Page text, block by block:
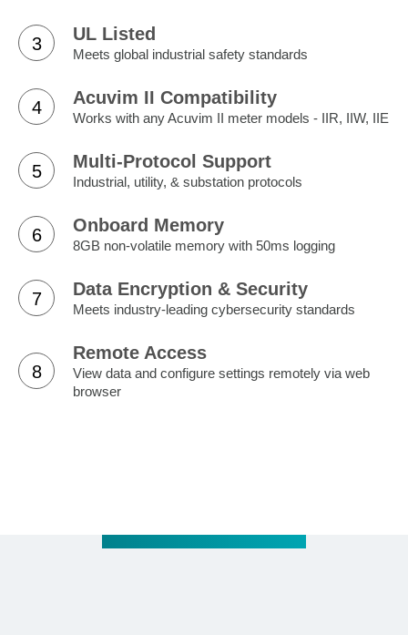
3 UL Listed
Meets global industrial safety standards
4 Acuvim II Compatibility
Works with any Acuvim II meter models - IIR, IIW, IIE
5 Multi-Protocol Support
Industrial, utility, & substation protocols
6 Onboard Memory
8GB non-volatile memory with 50ms logging
7 Data Encryption & Security
Meets industry-leading cybersecurity standards
8
Remote Access
View data and configure settings remotely via web
browser